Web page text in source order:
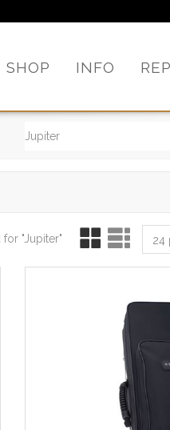
SHOP INFO
24
for "Jupiter"